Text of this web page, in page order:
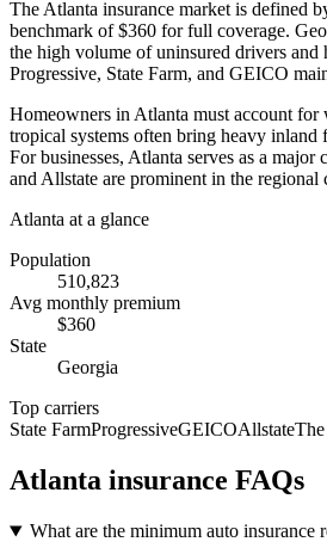
The Atlanta insurance market is defined
benchmark of $360 for full coverage.
the high volume of uninsured drivers
Progressive, State Farm, and GEICO
Homeowners in Atlanta must account for
tropical systems often bring heavy
For businesses, Atlanta serves as a
and Allstate are prominent in the
Atlanta at a glance
Population
510,823
Avg monthly premium
$360
State
Georgia
Top carriers
State FarmProgressiveGEICOAllstate
Atlanta insurance FAQs
What are the minimum auto insurance